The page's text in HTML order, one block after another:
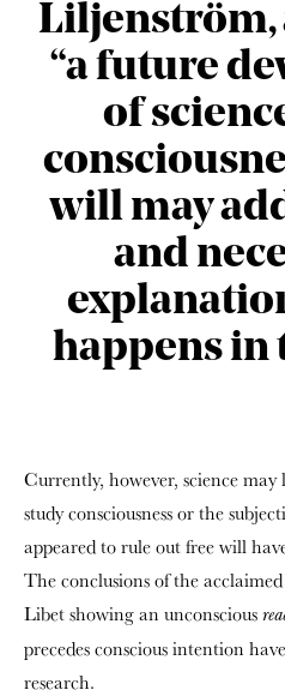
Liljenström,
“a future
of
will may
and
happens in
Currently, however, science
study consciousness or the
appeared to rule out free will
The conclusions of the
Libet showing an unconscious
precedes conscious intention
research.